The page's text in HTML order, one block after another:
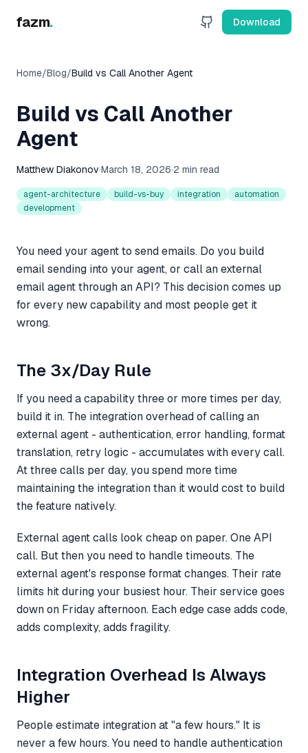
fazm. Download
Home/Blog/Build vs Call Another Agent
Build vs Call Another
Agent
Matthew Diakonov·March 18, 2026·2 min read
agent-architecture build-vs-buy integration
automation
development
You need your agent to send emails. Do you build
email sending into your agent, or call an external
email agent through an API? This decision comes up
for every new capability and most people get it
wrong.
The 3x/Day Rule
If you need a capability three or more times per day,
build it in. The integration overhead of calling an
external agent - authentication, error handling, format
translation, retry logic - accumulates with every call.
At three calls per day, you spend more time
maintaining the integration than it would cost to build
the feature natively.
External agent calls look cheap on paper. One API
call. But then you need to handle timeouts. The
external agent's response format changes. Their rate
limits hit during your busiest hour. Their service goes
down on Friday afternoon. Each edge case adds code,
adds complexity, adds fragility.
Integration Overhead Is Always
Higher
People estimate integration at "a few hours." It is
never a few hours. You need to handle authentication